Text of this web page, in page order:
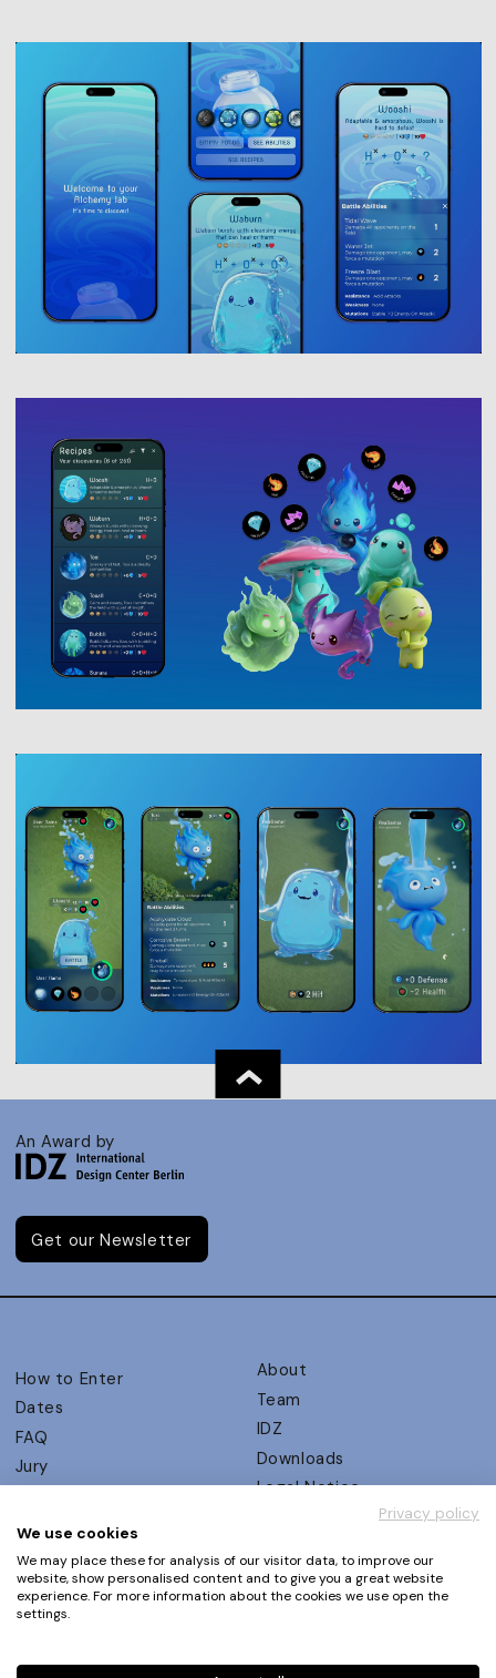
An Award by
Get our Newsletter
How to Enter
Dates
FAQ
Jury
UX Ambassadors
Winners
Awards Autumn 2026
Events
About
Team
IDZ
Downloads
Legal Notice
Privacy Policy
Terms and Conditions
Privacy policy
We use cookies
We may place these for analysis of our visitor data, to improve our
website, show personalised content and to give you a great website
experience. For more information about the cookies we use open the
settings.